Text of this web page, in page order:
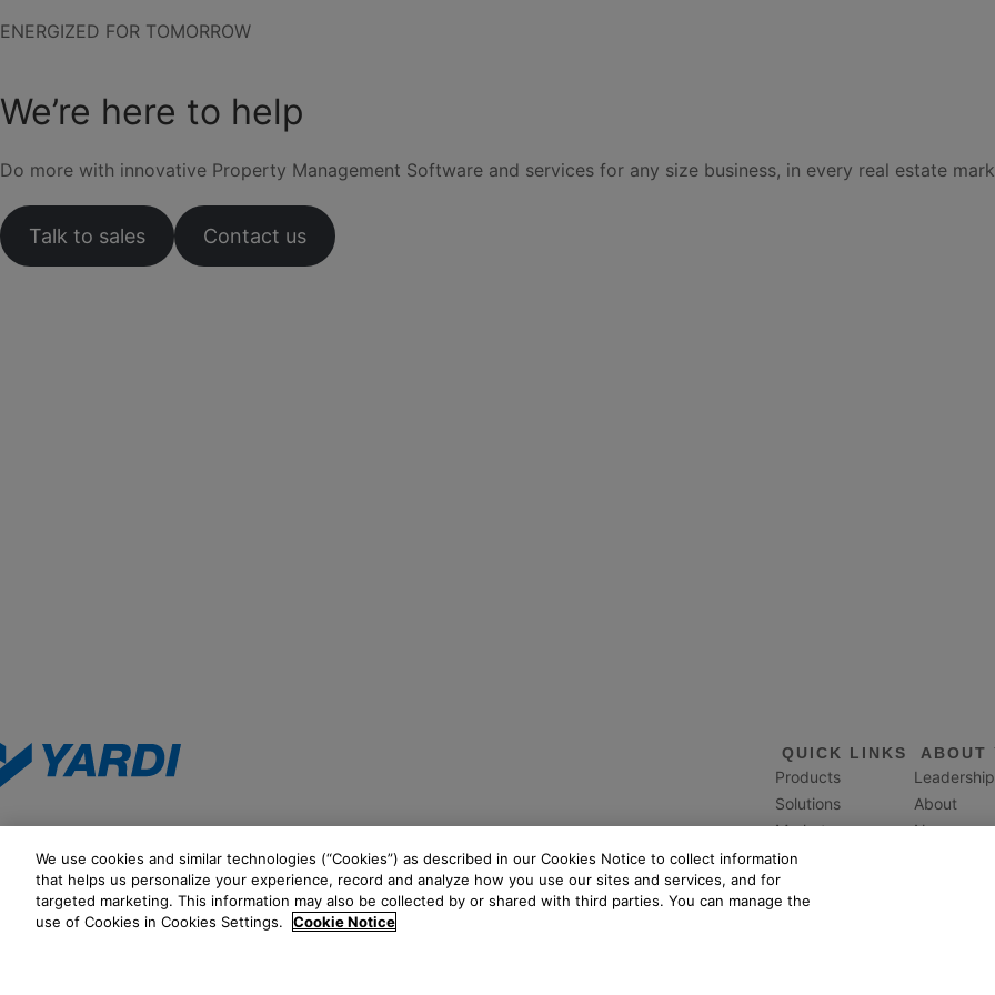
ENERGIZED FOR TOMORROW
We’re here to help
Do more with innovative Property Management Software and services for any size business, in every real estate
Talk to sales Contact us
See all ways to contact us
QUICK LINKS
Products
Solutions
Markets
Services
Events
Resources
ABOUT
About
News
©2026 Yardi Systems, LLC. All Rights Reserved. Yardi, the Yardi logo, and all Yardi product names are trademarks of Yardi Systems, LLC.
We use cookies and similar technologies (“Cookies”) as described in our Cookies Notice to collect information
that helps us personalize your experience, record and analyze how you use our sites and services, and for
targeted marketing. This information may also be collected by or shared with third parties. You can manage the
use of Cookies in Cookies Settings.
Cookie Notice